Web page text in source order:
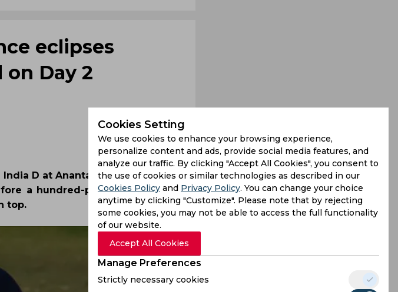
eclipses
on Day 2
D at Anantapur. Three-fers for
a hundred-plus opening stand
top.
Cookies Setting
We use cookies to enhance your browsing experience,
personalize content and ads, provide social media features, and
analyze our traffic. By clicking "Accept All Cookies", you consent to
the use of cookies or similar technologies as described in our
Cookies Policy and Privacy Policy. You can change your choice
anytime by clicking "Customize". Please note that by rejecting
some cookies, you may not be able to access the full functionality
of our website.
Accept All Cookies
Manage Preferences
Strictly necessary cookies